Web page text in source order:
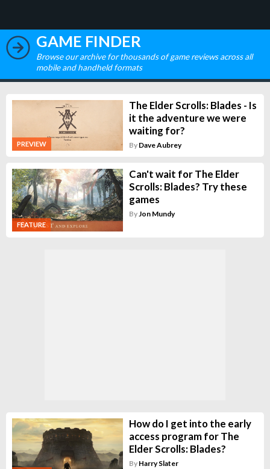
GAME FINDER
Browse our archive for thousands of game reviews across all
mobile and handheld formats
PREVIEW
The Elder Scrolls: Blades - Is
it the adventure we were
waiting for?
By Dave Aubrey
FEATURE
Can't wait for The Elder
Scrolls: Blades? Try these
games
ByJon Mundy
How do I get into the early
access program for The
Elder Scrolls: Blades?
By Harry Slater